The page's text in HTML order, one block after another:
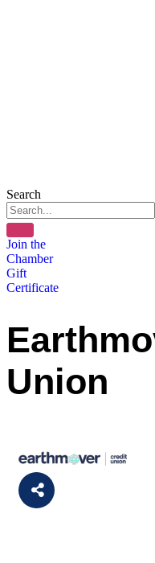
Search
Join the
Chamber
Gift
Certificate
Union